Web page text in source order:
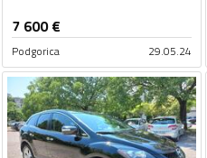
7 600€
Podgorica 29.05.24